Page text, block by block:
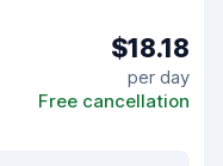
$18.18
per day
Free cancellation